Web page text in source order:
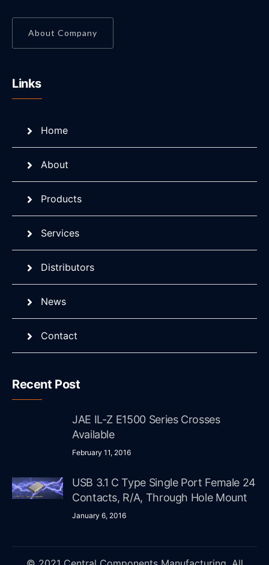
About Company
Links
Home
About
Products
Services
Distributors
News
Contact
Recent Post
JAE IL-Z E1500 Series Crosses
Available
February 11, 2016
USB 3.1 C Type Single Port Female 24
Contacts, R/A, Through Hole Mount
January 6, 2016